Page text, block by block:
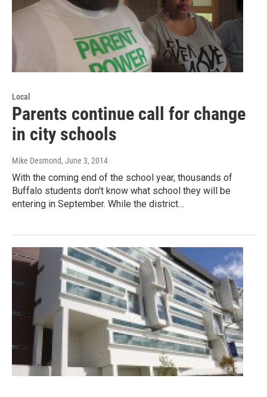
Local
Parents continue call for change
in city schools
Mike Desmond, June 3, 2014
With the coming end of the school year, thousands of
Buffalo students don't know what school they will be
entering in September. While the district…